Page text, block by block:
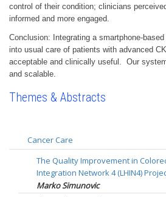
control of their condition; clinicians
informed and more engaged.
Conclusion: Integrating a smartphone-
into usual care of patients with advanced
acceptable and clinically useful. Our
and scalable.
Themes & Abstracts
Cancer Care
The Quality Improvement in
Integration Network 4 (LHIN4)
Marko Simunovic